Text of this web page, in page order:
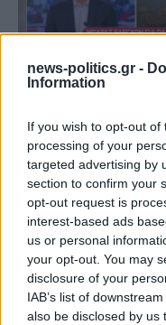
news-politics.gr -
Information
If you wish to opt-out
processing of your
targeted advertising by
section to confirm your
opt-out request is
interest-based ads
us or personal
your opt-out. You may
disclosure of your
IAB’s list of
also be disclosed by us
παραβάσεις στον